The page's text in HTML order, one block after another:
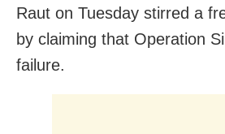
Raut on Tuesday stirred a
by claiming that Operation
failure.